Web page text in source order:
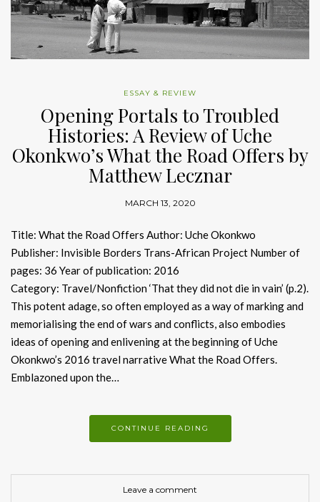
ESSAY & REVIEW
Opening Portals to Troubled
Histories: A Review of Uche
Okonkwo’s What the Road Offers by
Matthew Lecznar
MARCH 13, 2020
Title: What the Road Offers Author: Uche Okonkwo
Publisher: Invisible Borders Trans-African Project Number of
pages: 36 Year of publication: 2016
Category: Travel/Nonfiction ‘That they did not die in vain’ (p.2).
This potent adage, so often employed as a way of marking and
memorialising the end of wars and conflicts, also embodies
ideas of opening and enlivening at the beginning of Uche
Okonkwo’s 2016 travel narrative What the Road Offers.
Emblazoned upon the…
CONTINUE READING
Leave a comment